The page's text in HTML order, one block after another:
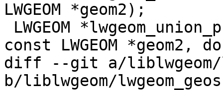
LWGEOM *geom2);
const LWGEOM
diff --git a/liblwgeom/
b/liblwgeom/